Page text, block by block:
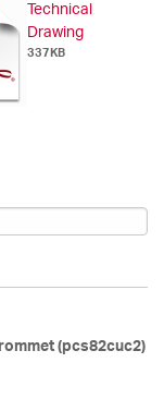
Technical
Drawing
337KB
(pcs82cuc2)